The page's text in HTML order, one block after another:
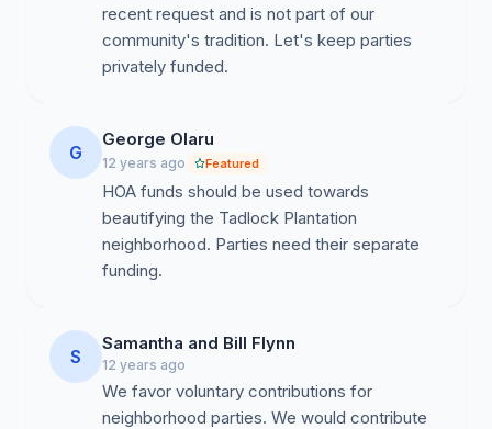
recent request and is not part of our
community's tradition. Let's keep parties
privately funded.
G
George Olaru
12 years ago Featured
HOA funds should be used towards
beautifying the Tadlock Plantation
neighborhood. Parties need their separate
funding.
S
Samantha and Bill Flynn
12 years ago
We favor voluntary contributions for
neighborhood parties. We would contribute